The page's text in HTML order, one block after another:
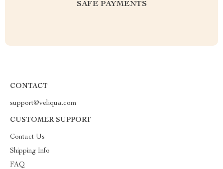
SAFE PAYMENTS
CONTACT
support@veliqua.com
CUSTOMER SUPPORT
Contact Us
Shipping Info
FAQ